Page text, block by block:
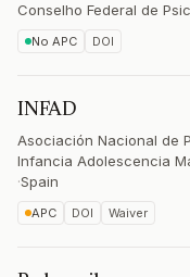
Conselho Federal de
No APC DOI
INFAD
Asociación Nacional de
Infancia Adolescencia
·Spain
APC DOI Waiver